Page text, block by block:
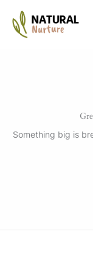
content
Something big is